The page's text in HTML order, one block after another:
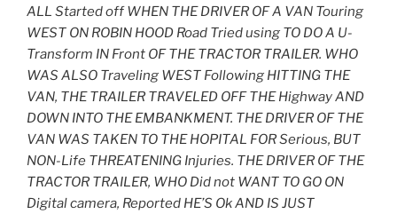
ALL Started off WHEN THE DRIVER OF A VAN Touring
WEST ON ROBIN HOOD Road Tried using TO DO A U-
Transform IN Front OF THE TRACTOR TRAILER. WHO
WAS ALSO Traveling WEST Following HITTING THE
VAN, THE TRAILER TRAVELED OFF THE Highway AND
DOWN INTO THE EMBANKMENT. THE DRIVER OF THE
VAN WAS TAKEN TO THE HOPITAL FOR Serious, BUT
NON-Life THREATENING Injuries. THE DRIVER OF THE
TRACTOR TRAILER, WHO Did not WANT TO GO ON
Digital camera, Reported HE’S Ok AND IS JUST